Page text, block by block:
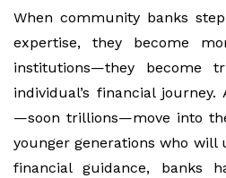
When community banks
expertise, they become
institutions—they become
individual’s financial
—soon trillions—move into
younger generations who will
financial guidance, banks